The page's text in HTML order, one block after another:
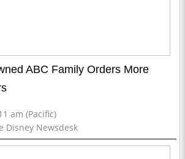
ABC Family Orders More
am (Pacific)
Disney Newsdesk